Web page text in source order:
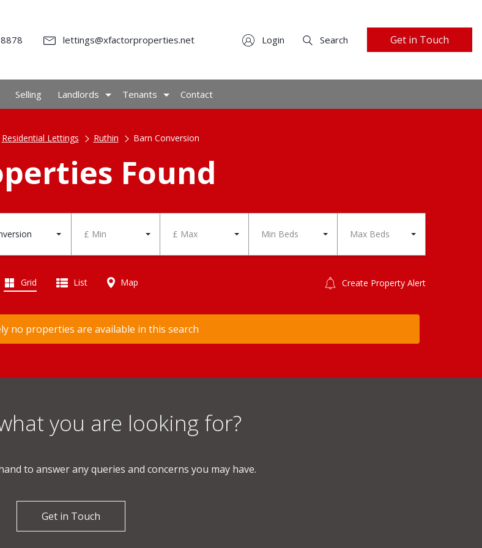
lettings@xfactorproperties.net Login Search Get in Touch
Selling Landlords Tenants Contact
Residential Lettings Ruthin Barn Conversion
Found
£ Min £ Max Min Beds Max Beds
Create Property Alert
Grid List Map
no properties are available in this search
you are looking for?
to answer any queries and concerns you may have.
Get in Touch